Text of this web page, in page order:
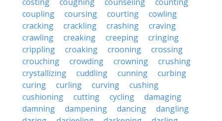
coupling
coursing courting
cowling
cracking
crackling crashing
craving
crawling
creaking creeping
cringing
crippling
croaking crooning
crossing
crouching
crowding crowning
crushing
crystallizing
cuddling cunning
curbing
curing
curling curving
cushing
cushioning
cutting cycling
damaging
damning
dampening dancing
dangling